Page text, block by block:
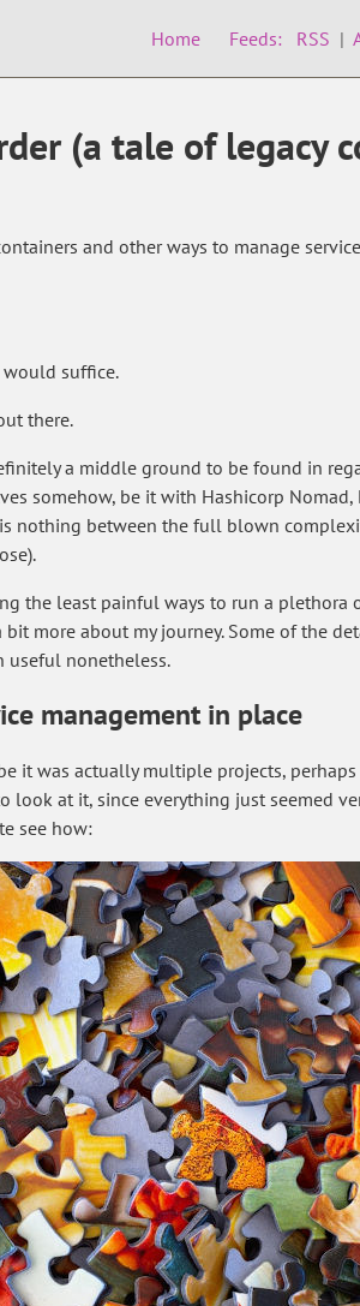
Home Feeds: RSS |
(a tale of legacy
and other ways to manage
would suffice.
there.
a middle ground to be found in
somehow, be it with Hashicorp
nothing between the full blown
the least painful ways to run a plethora
more about my journey. Some of the
useful nonetheless.
management in place
it was actually multiple projects,
at it, since everything just seemed
see how: